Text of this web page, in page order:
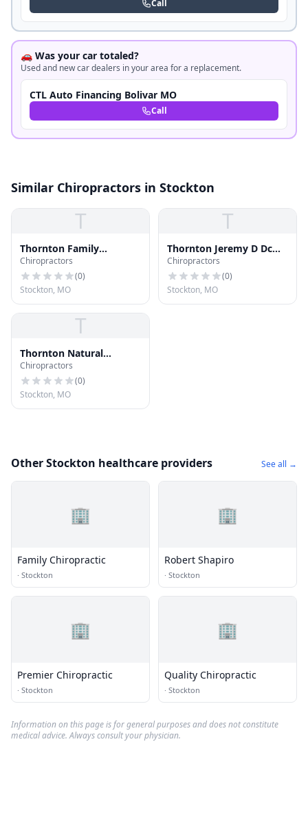
Call
🚗 Was your car totaled?
Used and new car dealers in your area for a replacement.
CTL Auto Financing Bolivar MO
Call
Similar Chiropractors in Stockton
T
Thornton Family
Chiropractic LLC
Chiropractors
(0)
Stockton, MO
T
Thornton Jeremy D Dc
Dabci
Chiropractors
(0)
Stockton, MO
T
Thornton Natural
Healthcare Center LLC
Chiropractors
(0)
Stockton, MO
Other Stockton healthcare providers See all →
🏢
Family Chiropractic
· Stockton
🏢
Robert Shapiro
· Stockton
🏢
Premier Chiropractic
· Stockton
🏢
Quality Chiropractic
· Stockton
Information on this page is for general purposes and does not constitute
medical advice. Always consult your physician.